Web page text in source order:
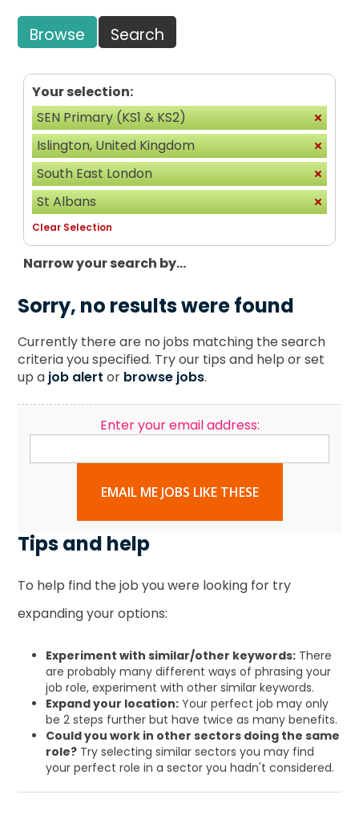
Browse Search
Your selection:
SEN Primary (KS1 & KS2)
Islington, United Kingdom
South East London
St Albans
Clear Selection
Narrow your search by...
Sorry, no results were found
Currently there are no jobs matching the search
criteria you specified. Try our tips and help or set
up a job alert or browse jobs.
Enter your email address:
EMAIL ME JOBS LIKE THESE
Tips and help
To help find the job you were looking for try
expanding your options:
Experiment with similar/other keywords: There
are probably many different ways of phrasing your
job role, experiment with other similar keywords.
Expand your location: Your perfect job may only
be 2 steps further but have twice as many benefits.
Could you work in other sectors doing the same
role? Try selecting similar sectors you may find
your perfect role in a sector you hadn't considered.